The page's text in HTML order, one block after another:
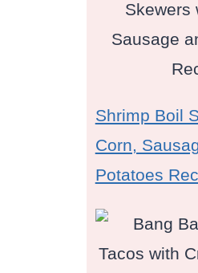
Shrimp Boil
Corn,
Potatoes